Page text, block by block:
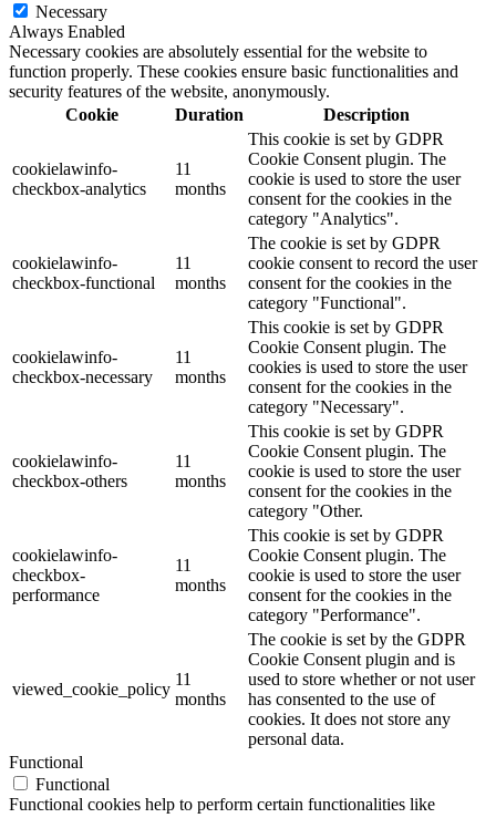
Necessary
Always Enabled
Necessary cookies are absolutely essential for the website to
function properly. These cookies ensure basic functionalities and
security features of the website, anonymously.
Cookie
Duration Description
cookielawinfo-
checkbox-analytics
11
months
This cookie is set by GDPR
Cookie Consent plugin. The
cookie is used to store the user
consent for the cookies in the
category "Analytics".
cookielawinfo-
checkbox-functional
11
months
The cookie is set by GDPR
cookie consent to record the user
consent for the cookies in the
category "Functional".
cookielawinfo-
checkbox-necessary
11
months
This cookie is set by GDPR
Cookie Consent plugin. The
cookies is used to store the user
consent for the cookies in the
category "Necessary".
cookielawinfo-
checkbox-others
11
months
This cookie is set by GDPR
Cookie Consent plugin. The
cookie is used to store the user
consent for the cookies in the
category "Other.
cookielawinfo-
checkbox-
performance
11
months
This cookie is set by GDPR
Cookie Consent plugin. The
cookie is used to store the user
consent for the cookies in the
category "Performance".
viewed_cookie_policy
11
months
The cookie is set by the GDPR
Cookie Consent plugin and is
used to store whether or not user
has consented to the use of
cookies. It does not store any
personal data.
Functional
Functional
Functional cookies help to perform certain functionalities like